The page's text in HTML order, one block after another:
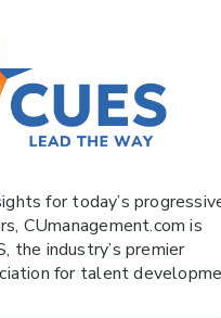
for today’s
CUmanagement.comis
, the industry’s premier
for talent